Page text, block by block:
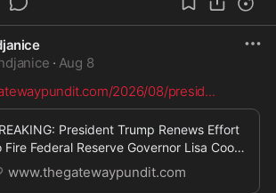
· Aug 8
2026/08/presid...
President Trump Renews Effort
Fire Federal Reserve Governor Lisa Cook
Supreme Court Ruling * The Gateway
* by Cristina Laila
www.thegatewaypundit.com